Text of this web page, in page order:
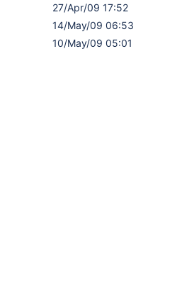
27/Apr/09 17:52
14/May/09 06:53
10/May/09 05:01